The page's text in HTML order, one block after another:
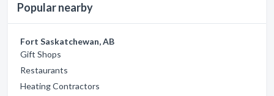
Popular nearby
Fort Saskatchewan, AB
Gift Shops
Restaurants
Heating Contractors